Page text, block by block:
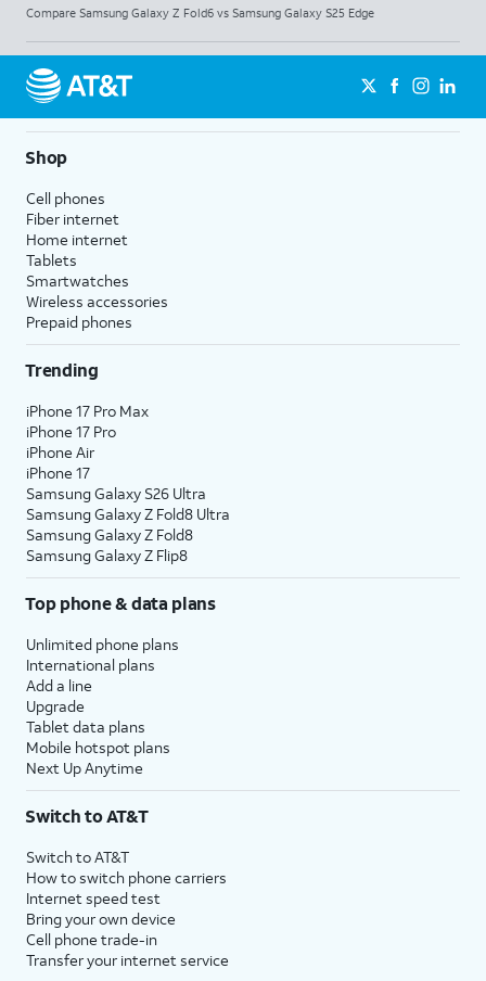
Compare Samsung Galaxy Z Fold6 vs Samsung Galaxy S25 Edge
Shop
Cell phones
Fiber internet
Home internet
Tablets
Smartwatches
Wireless accessories
Prepaid phones
Trending
iPhone 17 Pro Max
iPhone 17 Pro
iPhone Air
iPhone 17
Samsung Galaxy S26 Ultra
Samsung Galaxy Z Fold8 Ultra
Samsung Galaxy Z Fold8
Samsung Galaxy Z Flip8
Top phone & data plans
Unlimited phone plans
International plans
Add a line
Upgrade
Tablet data plans
Mobile hotspot plans
Next Up Anytime
Switch to AT&T
Switch to AT&T
How to switch phone carriers
Internet speed test
Bring your own device
Cell phone trade-in
Transfer your internet service